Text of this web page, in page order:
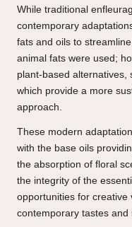
While traditional
contemporary
fats and oils to
animal fats were used;
plant-based alternatives,
which provide a more
approach.
These modern
with the base oils
the absorption of floral
the integrity of the
opportunities for creative
contemporary tastes and